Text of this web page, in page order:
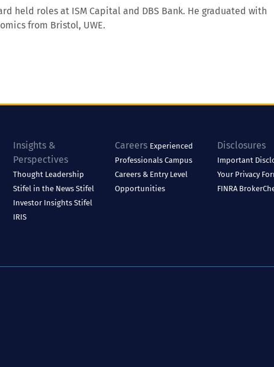
held roles at ISM Capital and DBS Bank. He graduated with
from Bristol, UWE.
Insights &
Perspectives
Thought Leadership
Stifel in the News Stifel
Investor Insights Stifel
IRIS
Careers Experienced
ProfessionalsCampus
Careers & Entry Level
Opportunities
Disclosures
Important
Your Privacy
FINRA